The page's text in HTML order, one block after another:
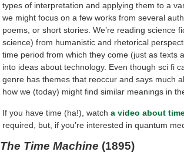
types of interpretation and applying them to a
we might focus on a few works from several
poems, or short stories. We’re reading science
science) from humanistic and rhetorical
time period from which they come (just as texts
into ideas about technology. Even though sci fi
genre has themes that reoccur and says much
how we (today) might find similar meanings in
If you have time (ha!), watch a video about
required, but, if you’re interested in quantum
The Time Machine (1895)